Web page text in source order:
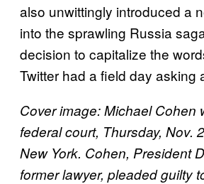
also unwittingly introduced a
into the sprawling Russia
decision to capitalize the
Twitter had a field day asking
Cover image: Michael Cohen
federal court, Thursday, Nov.
New York. Cohen, President
former lawyer, pleaded guilty